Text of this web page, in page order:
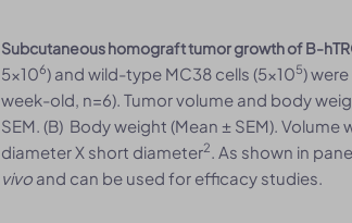
Subcutaneous homograft tumor growth of B-
5x106) and wild-type MC38 cells (5x105)
week-old, n=6). Tumor volume and body
SEM. (B) Body weight (Mean ± SEM). Volume
diameter X short diameter2. As shown in
vivo and can be used for efficacy studies.